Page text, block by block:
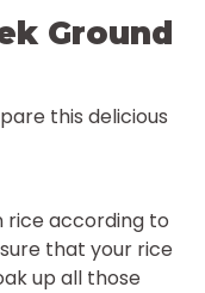
Ground
this delicious
rice according to
that your rice
up all those